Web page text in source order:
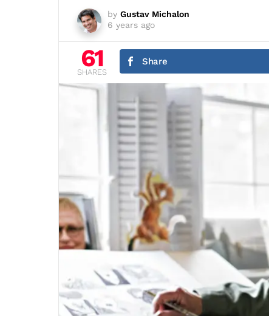
by Gustav Michalon
6 years ago
61
SHARES
Share